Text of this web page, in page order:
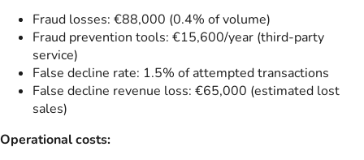
Fraud losses: €88,000 (0.4% of volume)
Fraud prevention tools: €15,600/year (third-party
service)
False decline rate: 1.5% of attempted transactions
False decline revenue loss: €65,000 (estimated lost
sales)
Operational costs: